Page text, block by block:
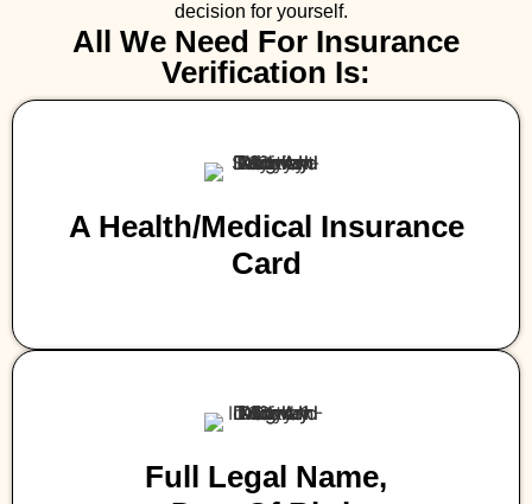
decision for yourself.
All We Need For Insurance
Verification Is:
A Health/medical Insurance
Card
Full Legal Name,